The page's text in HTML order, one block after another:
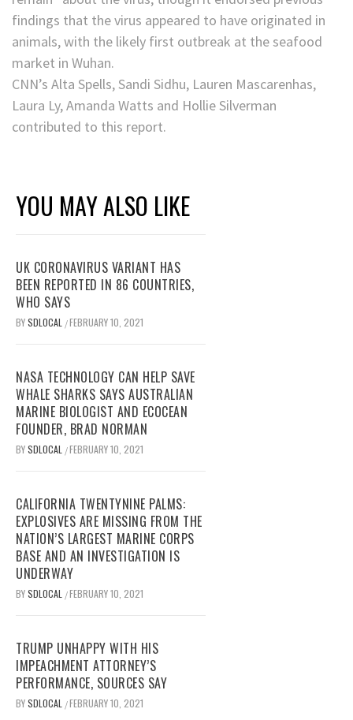
findings that the virus appeared to have originated in
animals, with the likely first outbreak at the seafood
market in Wuhan.
CNN’s Alta Spells, Sandi Sidhu, Lauren Mascarenhas,
Laura Ly, Amanda Watts and Hollie Silverman
contributed to this report.
YOU MAY ALSO LIKE
UK CORONAVIRUS VARIANT HAS
BEEN REPORTED IN 86 COUNTRIES,
WHO SAYS
BYSDLOCAL /FEBRUARY 10, 2021
NASA TECHNOLOGY CAN HELP SAVE
WHALE SHARKS SAYS AUSTRALIAN
MARINE BIOLOGIST AND ECOCEAN
FOUNDER, BRAD NORMAN
BYSDLOCAL /FEBRUARY 10, 2021
CALIFORNIA TWENTYNINE PALMS:
EXPLOSIVES ARE MISSING FROM THE
NATION’S LARGEST MARINE CORPS
BASE AND AN INVESTIGATION IS
UNDERWAY
BYSDLOCAL /FEBRUARY 10, 2021
TRUMP UNHAPPY WITH HIS
IMPEACHMENT ATTORNEY’S
PERFORMANCE, SOURCES SAY
BYSDLOCAL /FEBRUARY 10, 2021